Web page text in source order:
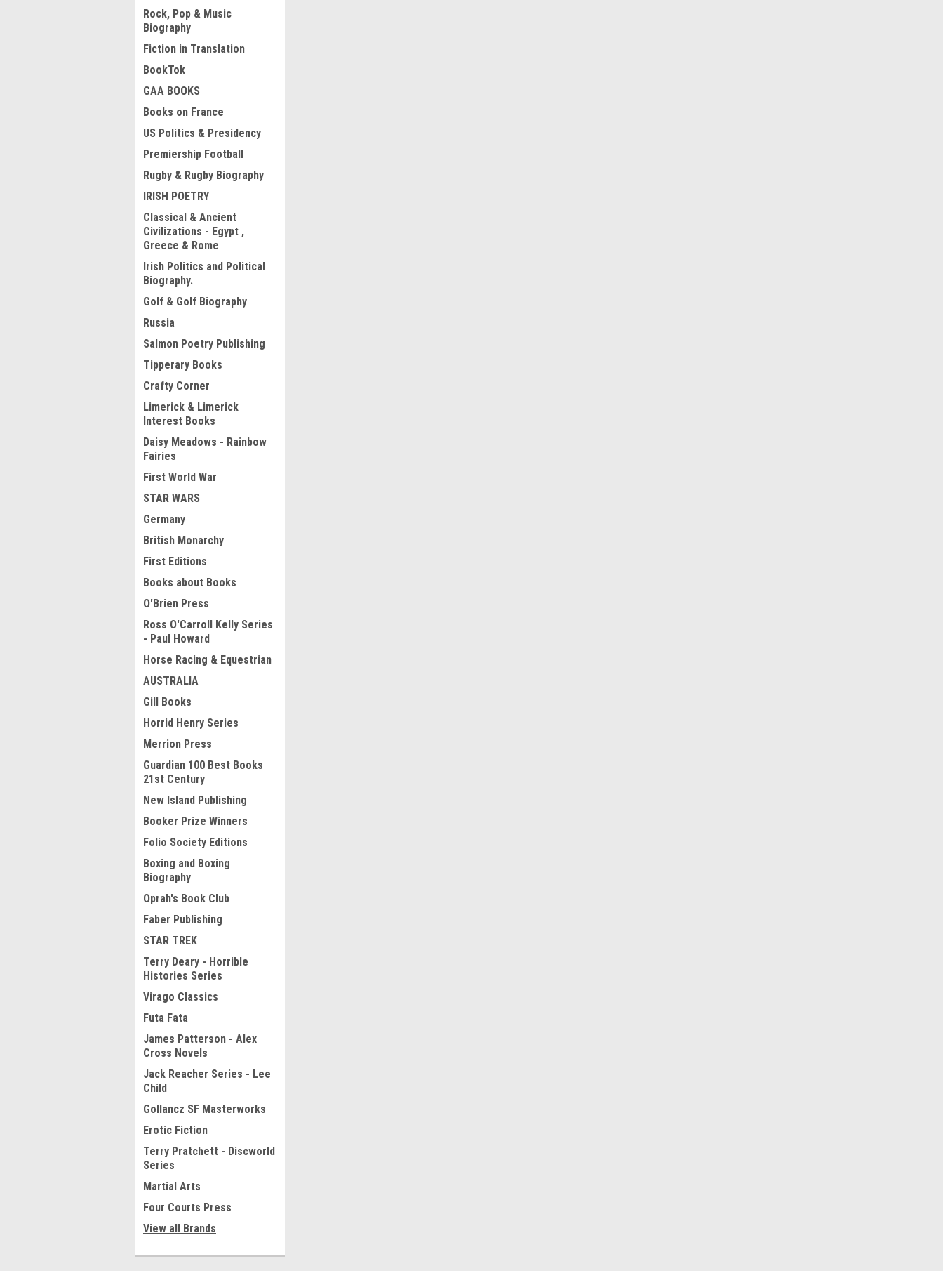
Rock, Pop & Music
Biography
Fiction in Translation
BookTok
GAA BOOKS
Books on France
US Politics & Presidency
Premiership Football
Rugby & Rugby Biography
IRISH POETRY
Classical & Ancient
Civilizations - Egypt ,
Greece & Rome
Irish Politics and Political
Biography.
Golf & Golf Biography
Russia
Salmon Poetry Publishing
Tipperary Books
Crafty Corner
Limerick & Limerick
Interest Books
Daisy Meadows - Rainbow
Fairies
First World War
STAR WARS
Germany
British Monarchy
First Editions
Books about Books
O'Brien Press
Ross O'Carroll Kelly Series
- Paul Howard
Horse Racing & Equestrian
AUSTRALIA
Gill Books
Horrid Henry Series
Merrion Press
Guardian 100 Best Books
21st Century
New Island Publishing
Booker Prize Winners
Folio Society Editions
Boxing and Boxing
Biography
Oprah's Book Club
Faber Publishing
STAR TREK
Terry Deary - Horrible
Histories Series
Virago Classics
Futa Fata
James Patterson - Alex
Cross Novels
Jack Reacher Series - Lee
Child
Gollancz SF Masterworks
Erotic Fiction
Terry Pratchett - Discworld
Series
Martial Arts
Four Courts Press
View all Brands